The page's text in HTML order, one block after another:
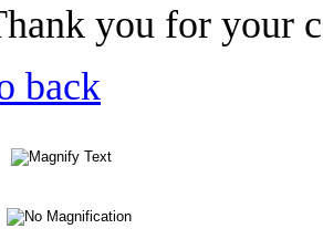
you for your
back